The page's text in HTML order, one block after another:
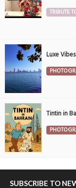
TRIBUTE
Luxe Vibes
Tintin in
SUBSCRIBE TO